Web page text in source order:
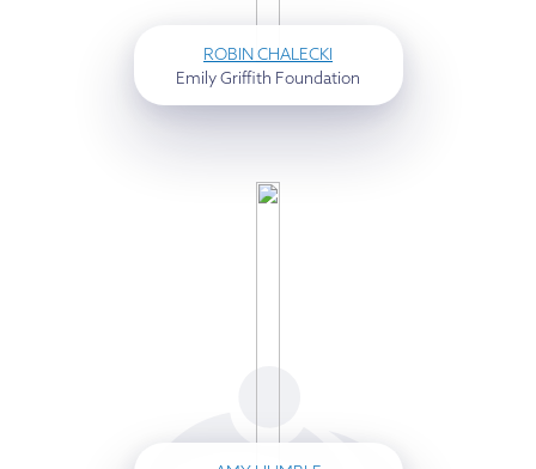
ROBIN CHALECKI
Emily Griffith Foundation